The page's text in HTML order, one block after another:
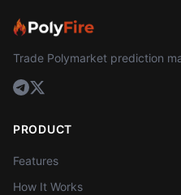
Trade Polymarket prediction
PRODUCT
Features
How It Works